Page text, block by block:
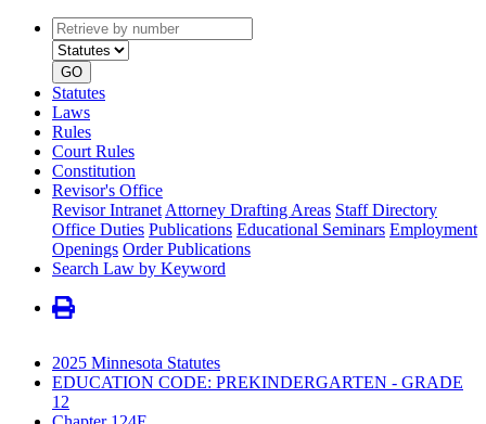
Retrieve
by
number
type
GO
Statutes
Laws
Rules
Court Rules
Constitution
Revisor's Office
Revisor Intranet Attorney Drafting Areas Staff Directory
Office Duties Publications Educational Seminars Employment
Openings Order Publications
Search Law by Keyword
2025 Minnesota Statutes
EDUCATION CODE: PREKINDERGARTEN - GRADE
12